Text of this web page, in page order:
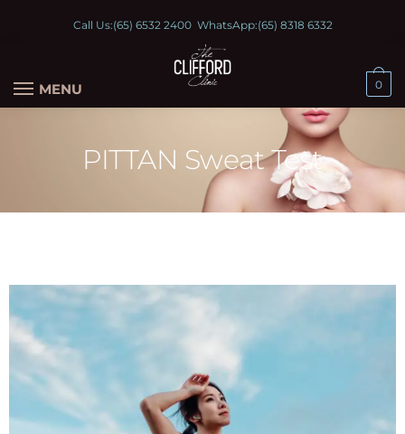
Call Us:(65) 6532 2400WhatsApp:(65) 8318 6332
MENU 0
PITTAN Sweat Test